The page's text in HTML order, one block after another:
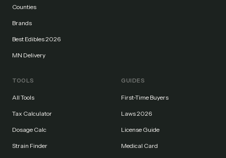
Counties
Brands
Best Edibles 2026
MN Delivery
TOOLS
All Tools
Tax Calculator
Dosage Calc
Strain Finder
GUIDES
First-Time Buyers
Laws 2026
License Guide
Medical Card